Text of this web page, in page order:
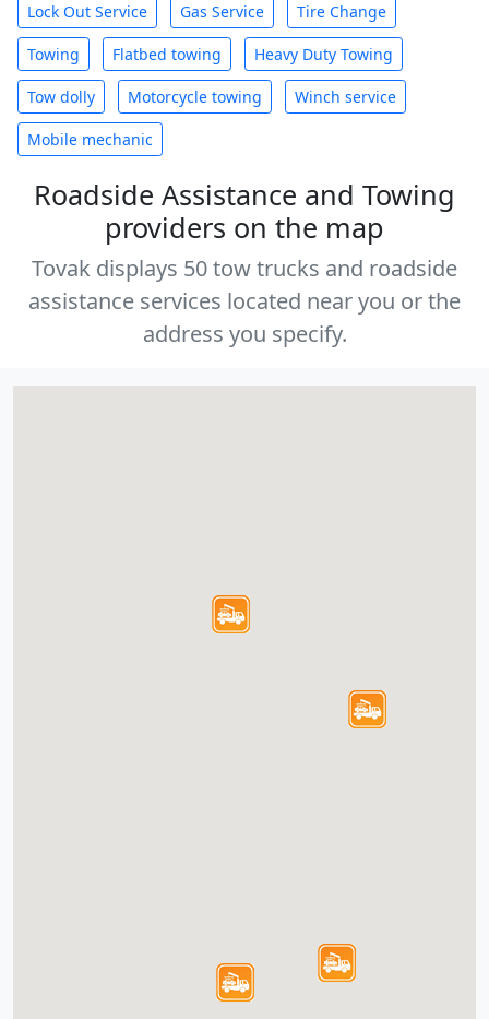
Lock Out Service Gas Service Tire Change
Towing Flatbed towing Heavy Duty Towing
Tow dolly Motorcycle towing Winch service
Mobile mechanic
Roadside Assistance and Towing
providers on the map
Tovak displays 50 tow trucks and roadside
assistance services located near you or the
address you specify.